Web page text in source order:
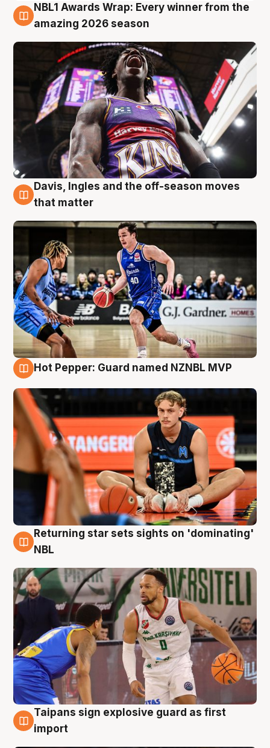
8 Aug
NBL1 Awards Wrap: Every winner from the
amazing 2026 season
8 Aug
Davis, Ingles and the off-season moves
that matter
Hot Pepper: Guard named NZNBL MVP
8 Aug
Returning star sets sights on 'dominating'
NBL
8 Aug
Taipans sign explosive guard as first
import